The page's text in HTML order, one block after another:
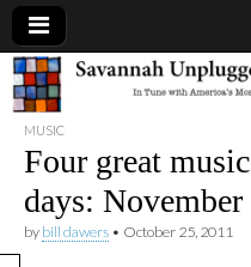
MUSIC
Four great
days:
by bill dawers • October 25, 2011